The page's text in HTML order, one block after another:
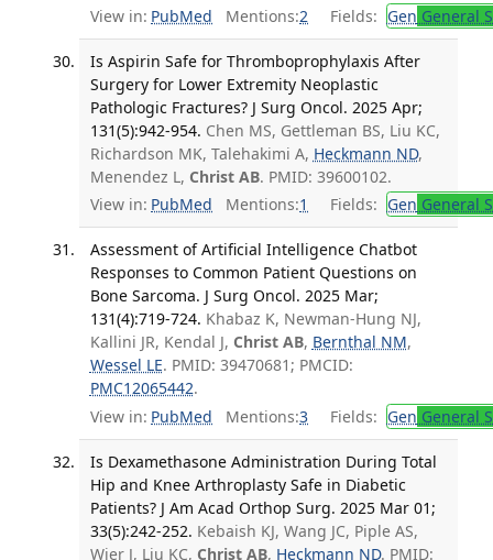
View in: PubMed Mentions:2 Fields: Gen General
Is Aspirin Safe for Thromboprophylaxis After
Surgery for Lower Extremity Neoplastic
Pathologic Fractures? J Surg Oncol. 2025 Apr;
131(5):942-954. Chen MS, Gettleman BS, Liu KC,
Richardson MK, Talehakimi A, Heckmann ND,
Menendez L, Christ AB. PMID: 39600102.
View in: PubMed Mentions:1 Fields: Gen General
Assessment of Artificial Intelligence Chatbot
Responses to Common Patient Questions on
Bone Sarcoma. J Surg Oncol. 2025 Mar;
131(4):719-724. Khabaz K, Newman-Hung NJ,
Kallini JR, Kendal J, Christ AB, Bernthal NM,
Wessel LE. PMID: 39470681; PMCID:
PMC12065442.
View in: PubMed Mentions:3 Fields: Gen General
Is Dexamethasone Administration During Total
Hip and Knee Arthroplasty Safe in Diabetic
Patients? J Am Acad Orthop Surg. 2025 Mar 01;
33(5):242-252. Kebaish KJ, Wang JC, Piple AS,
Wier J, Liu KC, Christ AB, Heckmann ND. PMID: